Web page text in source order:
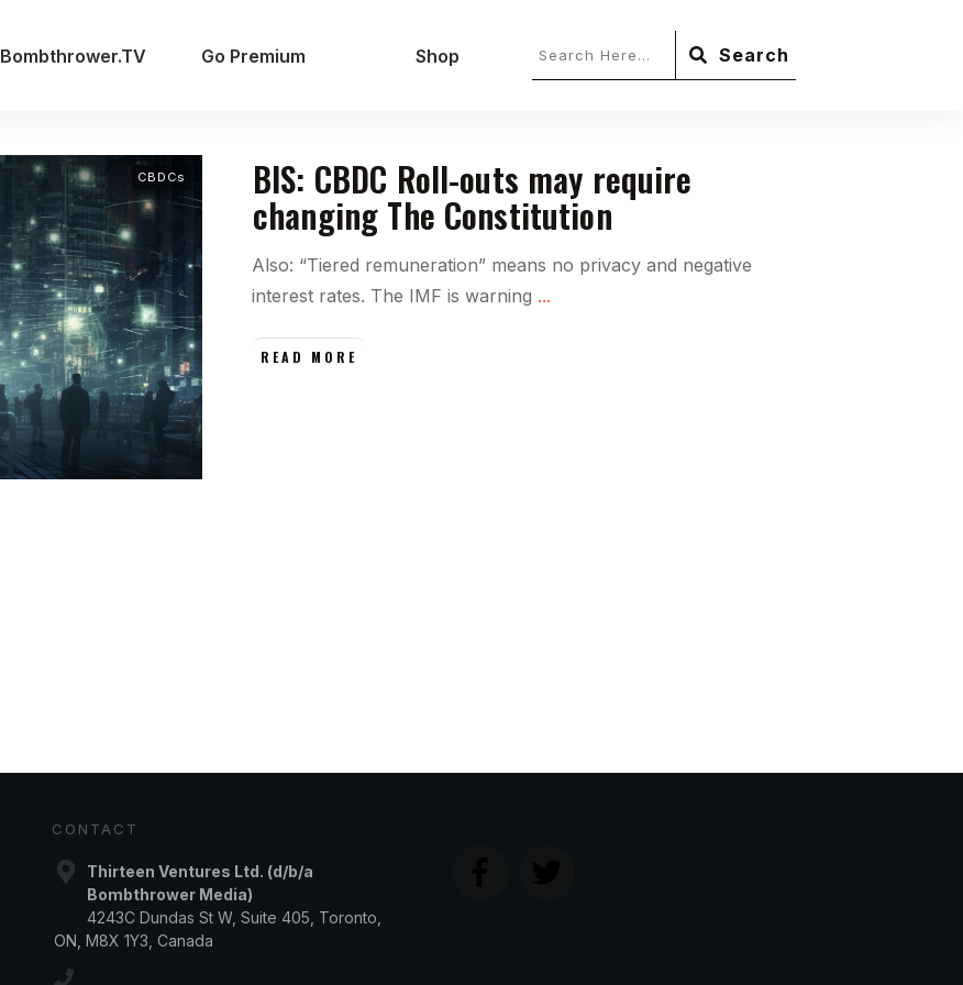
Bombthrower.TV Go Premium Shop Search
CBDCs BIS: CBDC Roll-outs may require
changing The Constitution
Also: “Tiered remuneration” means no privacy and negative
interest rates. The IMF is warning ...
READ MORE
CONTACT
Thirteen Ventures Ltd. (d/b/a
Bombthrower Media)
4243C Dundas St W, Suite 405, Toronto,
ON, M8X 1Y3, Canada